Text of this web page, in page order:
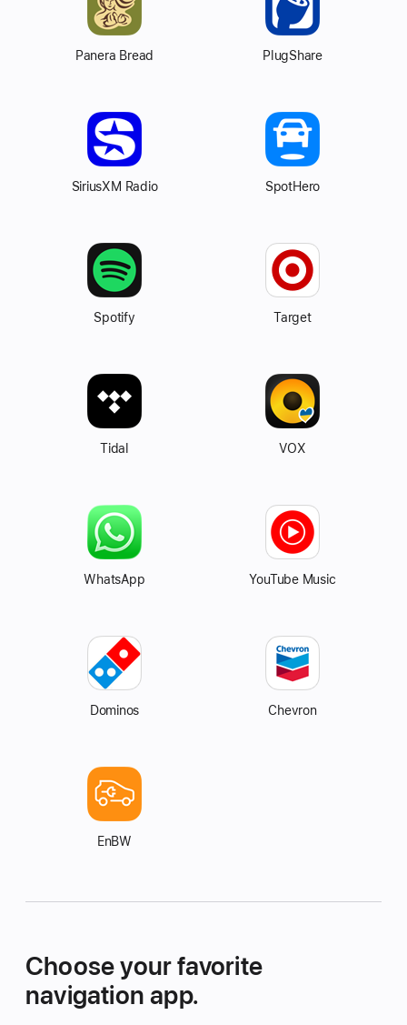
Panera Bread PlugShare
SiriusXM Radio SpotHero
Spotify Target
Tidal VOX
WhatsApp YouTube Music
Dominos Chevron
EnBW
Choose your favorite
navigation app.